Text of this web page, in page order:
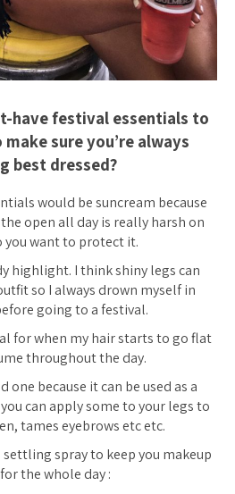
have festival essentials to
sure you’re always
best dressed?
would be suncream because
open all day is really harsh on
you want to protect it.
highlight. I think shiny legs can
so I always drown myself in
going to a festival.
for when my hair starts to go flat
throughout the day.
one because it can be used as a
can apply some to your legs to
tames eyebrows etc etc.
spray to keep you makeup
the whole day :